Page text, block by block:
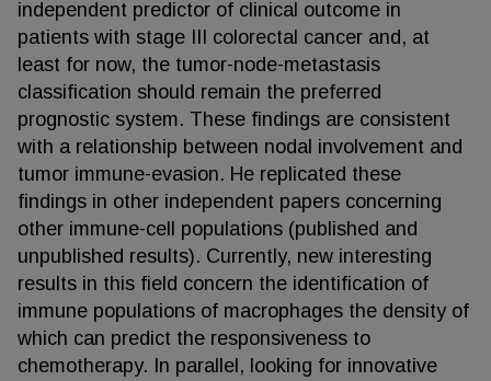
independent predictor of clinical outcome in
patients with stage III colorectal cancer and, at
least for now, the tumor-node-metastasis
classification should remain the preferred
prognostic system. These findings are consistent
with a relationship between nodal involvement and
tumor immune-evasion. He replicated these
findings in other independent papers concerning
other immune-cell populations (published and
unpublished results). Currently, new interesting
results in this field concern the identification of
immune populations of macrophages the density of
which can predict the responsiveness to
chemotherapy. In parallel, looking for innovative